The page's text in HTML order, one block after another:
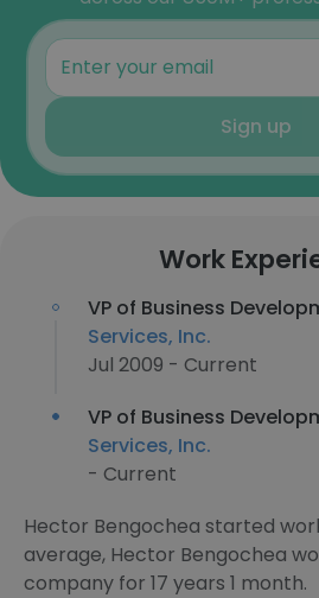
Sign up
Work
VP of Business
Services, Inc.
Jul 2009 - Current
VP of Business
Services, Inc.
- Current
Hector Bengochea started
average, Hector Bengochea
company for 17 years 1 month.